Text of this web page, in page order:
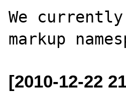
We
[2010-12-22